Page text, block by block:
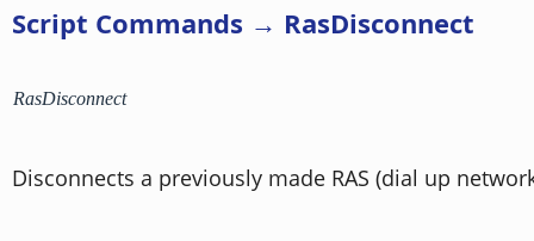
Script Commands → RasDisconnect
RasDisconnect
Disconnects a previously made RAS (dial up